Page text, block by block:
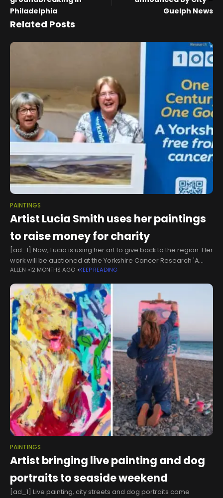
Philadelphia
Guelph News
Related Posts
PAINTINGS
Artist Lucia Smith uses her paintings
to raise money for charity
[ad_1] Now, Lucia is using her art to give back to the region. Her
work will be auctioned at the Yorkshire Cancer Research 'A
Night Like No Other’ Gala Dinner
ALLEN 12 MONTHS AGO KEEP READING
PAINTINGS
Artist bringing live painting and dog
portraits to seaside weekend
[ad_1] Live painting, city streets and dog portraits come